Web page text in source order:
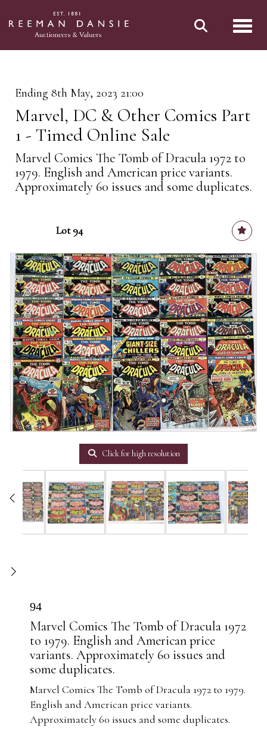
Ending 8th May, 2023 21:00
Marvel, DC & Other Comics Part
1 - Timed Online Sale
Marvel Comics The Tomb of Dracula 1972 to
1979. English and American price variants.
Approximately 60 issues and some duplicates.
Lot 94
Click for high resolution
94
Marvel Comics The Tomb of Dracula 1972
to 1979. English and American price
variants. Approximately 60 issues and
some duplicates.
Marvel Comics The Tomb of Dracula 1972 to 1979.
English and American price variants.
Approximately 60 issues and some duplicates.